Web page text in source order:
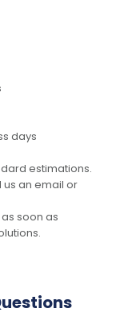
days
estimations.
an email or
soon as